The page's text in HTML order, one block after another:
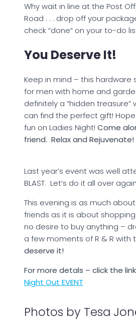
Why wait in line at the Post
Road . . . drop off your
check “done” on your to-do
You Deserve It!
Keep in mind – this hardware
for men with home and
definitely a “hidden treasure”
can find the perfect gift!
fun on Ladies Night! Come
friend. Relax and Rejuvenate!
Last year’s event was well
BLAST. Let’s do it all over
This evening is as much
friends as it is about
no desire to buy anything –
a few moments of R & R with
deserve it!
For more detals – click the
Night Out EVENT
Photos by Tesa